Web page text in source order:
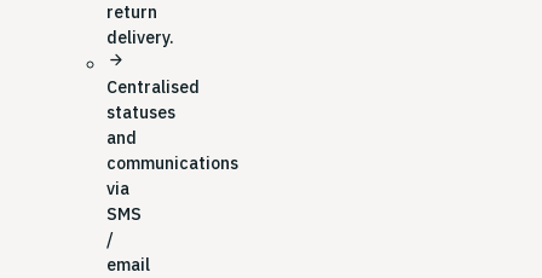
return
delivery.
arrow_forward
Centralised
statuses
and
communications
via
SMS
/
email